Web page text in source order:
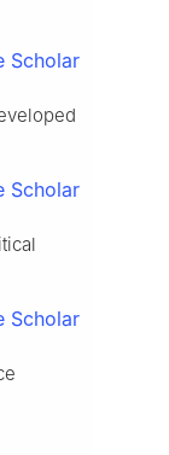
Scholar
Scholar
Scholar